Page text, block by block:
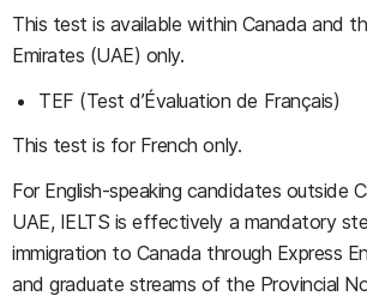
This test is available within Canada and
Emirates (UAE) only.
TEF (Test d’Évaluation de Français)
This test is for French only.
For English-speaking candidates outside
UAE, IELTS is effectively a mandatory
immigration to Canada through Express
and graduate streams of the Provincial